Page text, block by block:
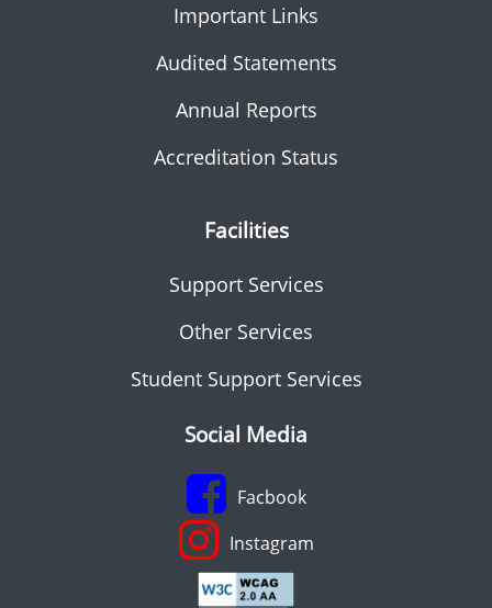
Important Links
Audited Statements
Annual Reports
Accreditation Status
Facilities
Support Services
Other Services
Student Support Services
Social Media
Facbook
Instagram